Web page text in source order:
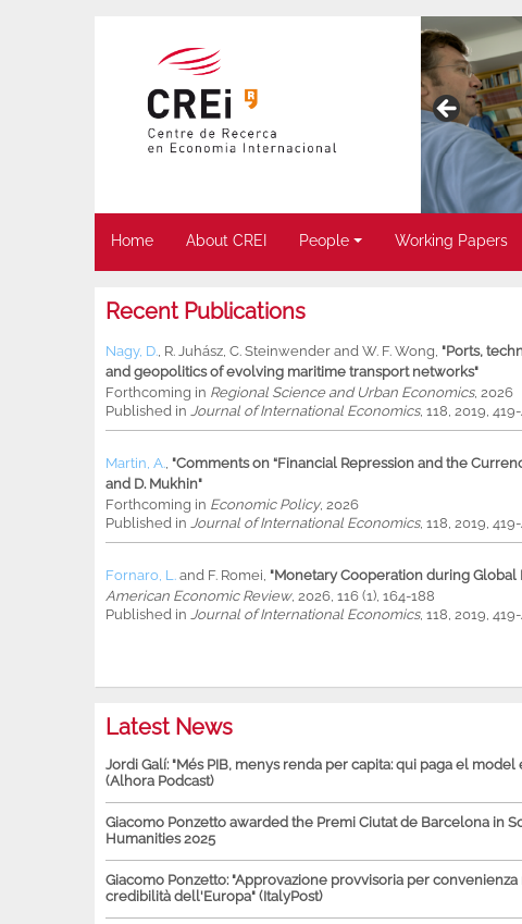
Home About CREI People Working Papers
Recent Publications
Nagy, D., R. Juhász, C. Steinwender and W. F. Wong, "Ports,
and geopolitics of evolving maritime transport networks"
Forthcoming in Regional Science and Urban Economics, 2026
Published in Journal of International Economics, 118, 2019,
Martin, A., "Comments on “Financial Repression and the
and D. Mukhin"
Forthcoming in Economic Policy, 2026
Published in Journal of International Economics, 118, 2019,
Fornaro, L. and F. Romei, "Monetary Cooperation during Global
American Economic Review, 2026, 116 (1), 164-188
Published in Journal of International Economics, 118, 2019,
Latest News
Jordi Galí: "Més PIB, menys renda per capita: qui paga el model
(Alhora Podcast)
Giacomo Ponzetto awarded the Premi Ciutat de Barcelona in
Humanities 2025
Giacomo Ponzetto: "Approvazione provvisoria per
credibilità dell'Europa" (ItalyPost)